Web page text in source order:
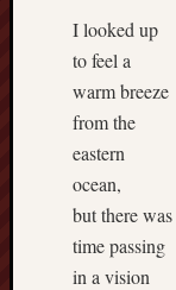
I looked up
to feel a
warm breeze
from the
eastern
ocean,
but there was
time passing
in a vision